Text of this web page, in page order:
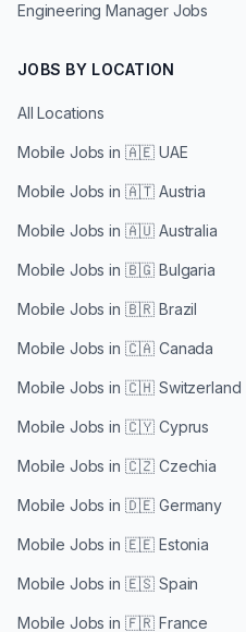
Engineering Manager Jobs
JOBS BY LOCATION
All Locations
Mobile Jobs in 🇦🇪 UAE
Mobile Jobs in 🇦🇹 Austria
Mobile Jobs in 🇦🇺 Australia
Mobile Jobs in 🇧🇬 Bulgaria
Mobile Jobs in 🇧🇷 Brazil
Mobile Jobs in 🇨🇦 Canada
Mobile Jobs in 🇨🇭 Switzerland
Mobile Jobs in 🇨🇾 Cyprus
Mobile Jobs in 🇨🇿 Czechia
Mobile Jobs in 🇩🇪 Germany
Mobile Jobs in 🇪🇪 Estonia
Mobile Jobs in 🇪🇸 Spain
Mobile Jobs in 🇫🇷 France